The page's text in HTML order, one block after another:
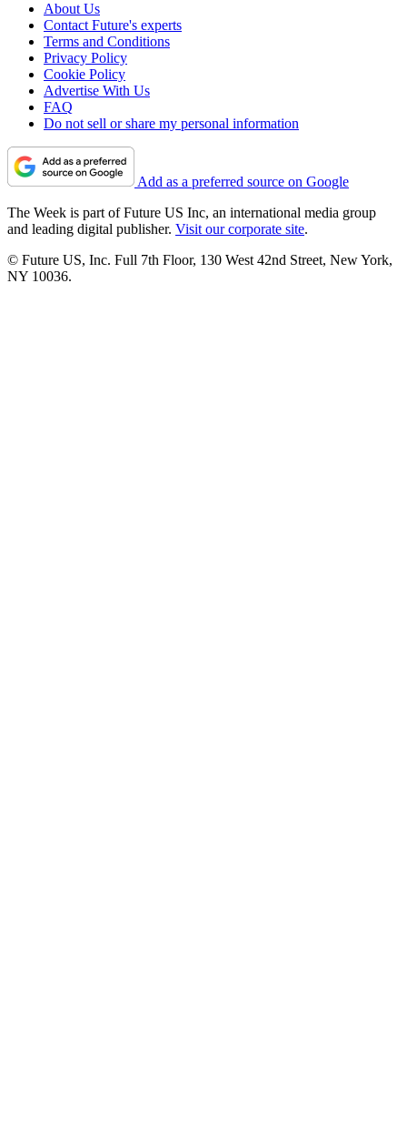
About Us
Contact Future's experts
Terms and Conditions
Privacy Policy
Cookie Policy
Advertise With Us
FAQ
Do not sell or share my personal information
Add as a preferred source on Google
The Week is part of Future US Inc, an international media group
and leading digital publisher. Visit our corporate site.
© Future US, Inc. Full 7th Floor, 130 West 42nd Street, New York,
NY 10036.